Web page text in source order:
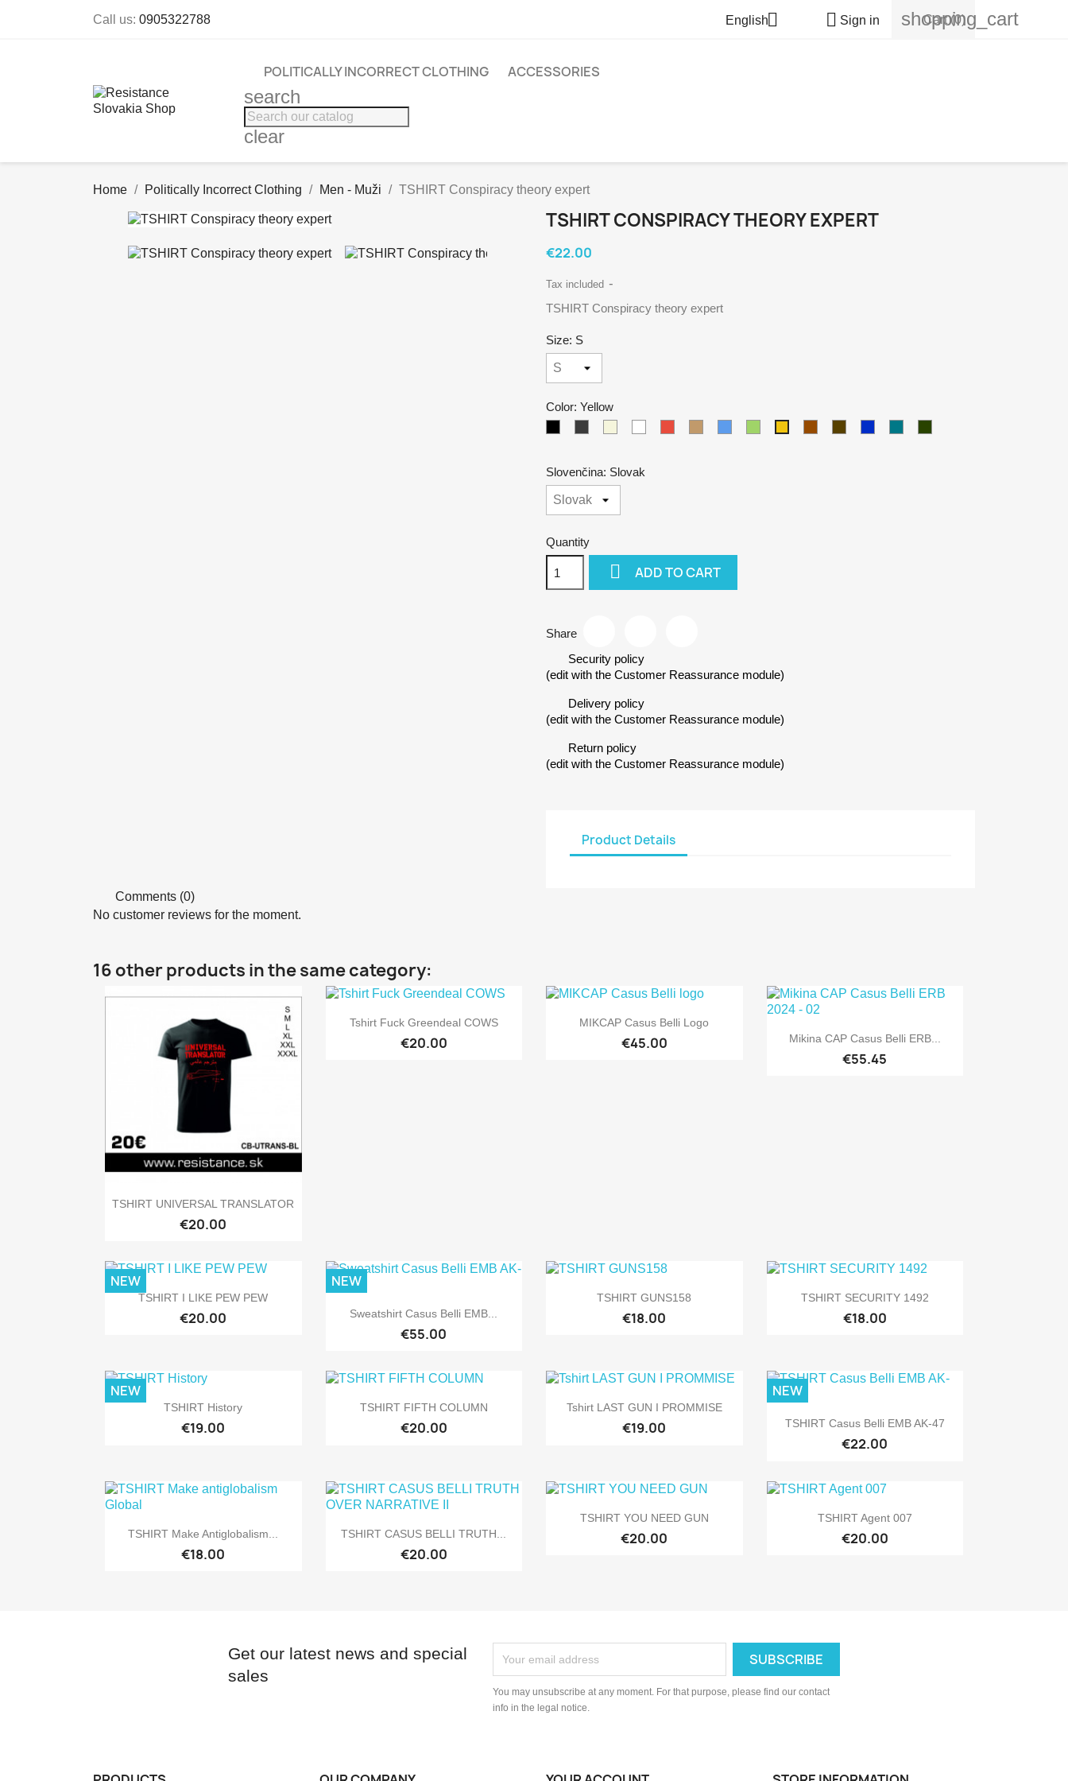
Call us: 0905322788 English  Sign in shopping_cart
Cart (0)
POLITICALLY INCORRECT CLOTHING ACCESSORIES
search
clear
Home Politically Incorrect Clothing Men - Muži TSHIRT Conspiracy theory expert
TSHIRT CONSPIRACY THEORY EXPERT
€22.00
Tax included
TSHIRT Conspiracy theory expert
Size: S
Color: Yellow
Slovenčina: Slovak
Quantity
 ADD TO CART
Share
Security policy
(edit with the Customer Reassurance module)
Delivery policy
(edit with the Customer Reassurance module)
Return policy
(edit with the Customer Reassurance module)
Product Details
Comments (0)
No customer reviews for the moment.
16 other products in the same category:
 Quick view
TSHIRT UNIVERSAL TRANSLATOR
€20.00
 Quick view
Tshirt Fuck Greendeal COWS
€20.00
 Quick view
MIKCAP Casus Belli Logo
€45.00  Quick view
Mikina CAP Casus Belli ERB...
€55.45
 Quick view
TSHIRT I LIKE PEW PEW
€20.00
NEW
 Quick view
Sweatshirt Casus Belli EMB...
€55.00
NEW
 Quick view
TSHIRT GUNS158
€18.00
 Quick view
TSHIRT SECURITY 1492
€18.00
 Quick view
TSHIRT History
€19.00
NEW
 Quick view
TSHIRT FIFTH COLUMN
€20.00
 Quick view
Tshirt LAST GUN I PROMMISE
€19.00  Quick view
TSHIRT Casus Belli EMB AK-47
€22.00
NEW
 Quick view
TSHIRT Make Antiglobalism...
€18.00
 Quick view
TSHIRT CASUS BELLI TRUTH...
€20.00
 Quick view
TSHIRT YOU NEED GUN
€20.00
 Quick view
TSHIRT Agent 007
€20.00
Get our latest news and special
sales
You may unsubscribe at any moment. For that purpose, please find our contact
info in the legal notice.